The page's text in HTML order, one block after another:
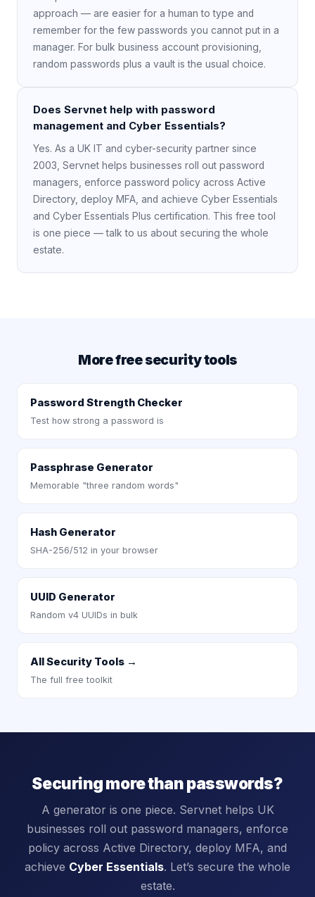
approach — are easier for a human to type and
remember for the few passwords you cannot put in a
manager. For bulk business account provisioning,
random passwords plus a vault is the usual choice.
Does Servnet help with password
management and Cyber Essentials?
Yes. As a UK IT and cyber-security partner since
2003, Servnet helps businesses roll out password
managers, enforce password policy across Active
Directory, deploy MFA, and achieve Cyber Essentials
and Cyber Essentials Plus certification. This free tool
is one piece — talk to us about securing the whole
estate.
More free security tools
Password Strength Checker
Test how strong a password is
Passphrase Generator
Memorable "three random words"
Hash Generator
SHA-256/512 in your browser
UUID Generator
Random v4 UUIDs in bulk
All Security Tools →
The full free toolkit
Securing more than passwords?
A generator is one piece. Servnet helps UK
businesses roll out password managers, enforce
policy across Active Directory, deploy MFA, and
achieve Cyber Essentials. Let’s secure the whole
estate.